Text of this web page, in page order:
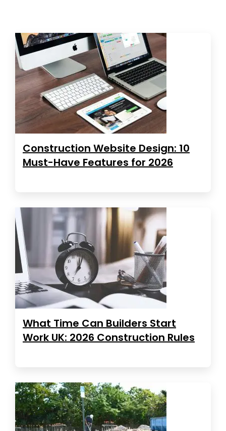
Construction Website Design: 10
Must-Have Features for 2026
What Time Can Builders Start
Work UK: 2026 Construction Rules